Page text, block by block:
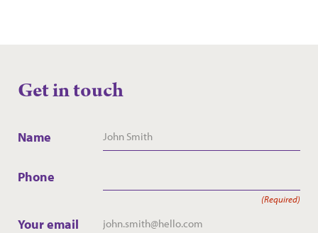
Get in touch
Name
Phone
(Required)
Your email